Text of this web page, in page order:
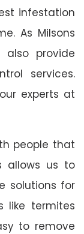
infestation
As Milsons
also provide
services.
experts at
people that
allows us to
solutions for
like termites
to remove